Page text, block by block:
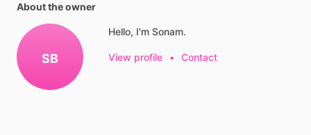
About the owner
SB
Hello, I'm Sonam.
View profile • Contact